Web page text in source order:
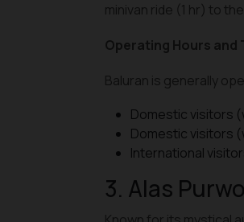
minivan ride (1 hr) to
Operating Hours and
Baluran is generally
Domestic visitors
Domestic visitors
International
3. Alas